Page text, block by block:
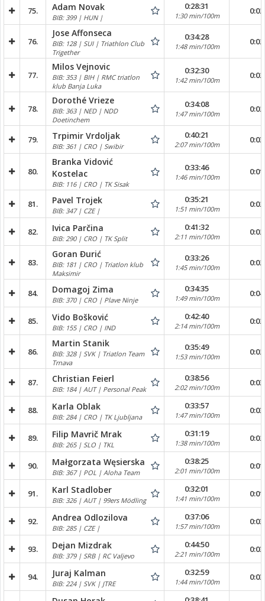
75. Adam Novak
BIB: 399 | HUN |
0:28:31
1:30 min/100m
76.
Jose Affonseca
BIB: 128 | SUI | Triathlon Club
Trigether
0:34:28
1:48 min/100m
77.
Milos Vejnovic
BIB: 353 | BIH | RMC triatlon
klub Banja Luka
0:32:30
1:42 min/100m
78.
Dorothé Vrieze
BIB: 363 | NED | NDD
Doetinchem
0:34:08
1:47 min/100m
79. Trpimir Vrdoljak
BIB: 361 | CRO | Swibir
0:40:21
2:07 min/100m
80.
Branka Vidović
Kostelac
BIB: 116 | CRO | TK Sisak
0:33:46
1:46 min/100m
81. Pavel Trojek
BIB: 347 | CZE |
0:35:21
1:51 min/100m
82. Ivica Parčina
BIB: 290 | CRO | TK Split
0:41:32
2:11 min/100m
83.
Goran Đurić
BIB: 181 | CRO | Triatlon klub
Maksimir
0:33:26
1:45 min/100m
84. Domagoj Zima
BIB: 370 | CRO | Plave Ninje
0:34:35
1:49 min/100m
85. Vido Bošković
BIB: 155 | CRO | IND
0:42:40
2:14 min/100m
86.
Martin Stanik
BIB: 328 | SVK | Triatlon Team
Trnava
0:35:49
1:53 min/100m
87. Christian Feierl
BIB: 184 | AUT | Personal Peak
0:38:56
2:02 min/100m
88. Karla Oblak
BIB: 284 | CRO | TK Ljubljana
0:33:57
1:47 min/100m
89. Filip Mavrič Mrak
BIB: 265 | SLO | TKL
0:31:19
1:38 min/100m
90. Małgorzata Węsierska
BIB: 367 | POL | Aloha Team
0:38:25
2:01 min/100m
91. Karl Stadlober
BIB: 326 | AUT | 99ers Mödling
0:32:01
1:41 min/100m
92. Andrea Odlozilova
BIB: 285 | CZE |
0:37:06
1:57 min/100m
93. Dejan Mizdrak
BIB: 379 | SRB | RC Valjevo
0:44:50
2:21 min/100m
94. Juraj Kalman
BIB: 224 | SVK | JTRE
0:32:59
1:44 min/100m